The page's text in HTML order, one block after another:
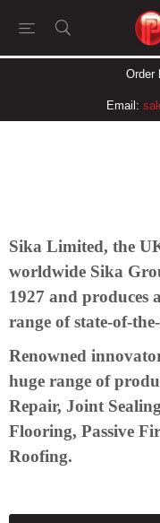
Order
Email:
Sika Limited, the
worldwide Sika
1927 and produces
range of state-of-
Renowned
huge range of
Repair, Joint
Flooring, Passive
Roofing.